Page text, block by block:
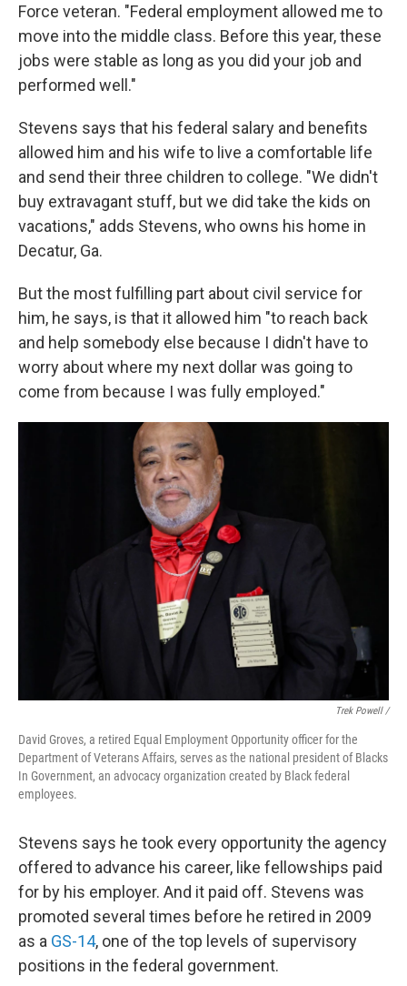
Force veteran. "Federal employment allowed me to
move into the middle class. Before this year, these
jobs were stable as long as you did your job and
performed well."
Stevens says that his federal salary and benefits
allowed him and his wife to live a comfortable life
and send their three children to college. "We didn't
buy extravagant stuff, but we did take the kids on
vacations," adds Stevens, who owns his home in
Decatur, Ga.
But the most fulfilling part about civil service for
him, he says, is that it allowed him "to reach back
and help somebody else because I didn't have to
worry about where my next dollar was going to
come from because I was fully employed."
Trek Powell /
David Groves, a retired Equal Employment Opportunity officer for the
Department of Veterans Affairs, serves as the national president of Blacks
In Government, an advocacy organization created by Black federal
employees.
Stevens says he took every opportunity the agency
offered to advance his career, like fellowships paid
for by his employer. And it paid off. Stevens was
promoted several times before he retired in 2009
as a GS-14, one of the top levels of supervisory
positions in the federal government.